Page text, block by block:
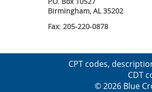
Birmingham, AL 35202
Fax: 205-220-0878
CPT codes,
CDT
© 2026 Blue